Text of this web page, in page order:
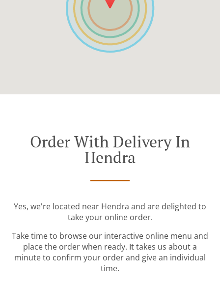
Order With Delivery In
Hendra
Yes, we're located near Hendra and are delighted to
take your online order.
Take time to browse our interactive online menu and
place the order when ready. It takes us about a
minute to confirm your order and give an individual
time.